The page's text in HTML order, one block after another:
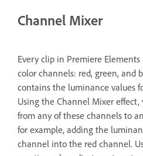
Channel Mixer
Every clip in Premiere
color channels: red, green, and
contains the luminance values
Using the Channel Mixer effect,
from any of these channels to
for example, adding the
channel into the red channel.